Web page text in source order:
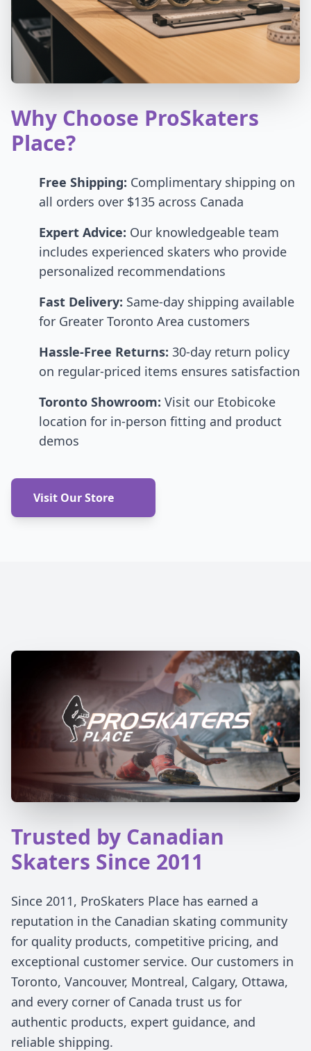
Why Choose ProSkaters
Place?
Free Shipping: Complimentary shipping on
all orders over $135 across Canada
Expert Advice: Our knowledgeable team
includes experienced skaters who provide
personalized recommendations
Fast Delivery: Same-day shipping available
for Greater Toronto Area customers
Hassle-Free Returns: 30-day return policy
on regular-priced items ensures satisfaction
Toronto Showroom: Visit our Etobicoke
location for in-person fitting and product
demos
Visit Our Store
Trusted by Canadian
Skaters Since 2011
Since 2011, ProSkaters Place has earned a
reputation in the Canadian skating community
for quality products, competitive pricing, and
exceptional customer service. Our customers in
Toronto, Vancouver, Montreal, Calgary, Ottawa,
and every corner of Canada trust us for
authentic products, expert guidance, and
reliable shipping.